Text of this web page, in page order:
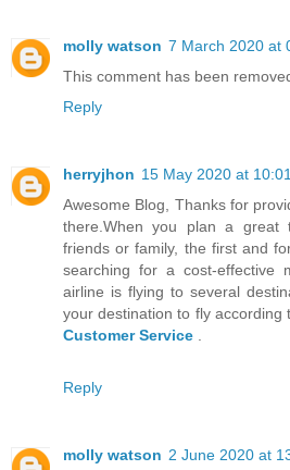
molly watson 7 March 2020 at
This comment has been
Reply
herryjhon 15 May 2020 at 10:01
Awesome Blog, Thanks for
there.When you plan a great
friends or family, the first and
searching for a cost-effective
airline is flying to several
your destination to fly according
Customer Service
Reply
molly watson 2 June 2020 at